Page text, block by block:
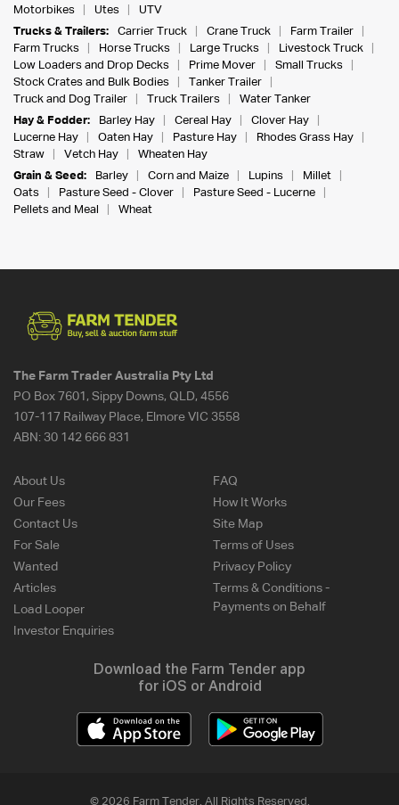
Motorbikes
Utes
UTV
Trucks & Trailers:
Carrier Truck Crane Truck
Farm Trailer
Farm Trucks
Horse Trucks Large Trucks
Livestock Truck
Low Loaders and Drop Decks
Prime Mover
Small Trucks
Stock Crates and Bulk Bodies
Tanker Trailer
Truck and Dog Trailer
Truck Trailers
Water Tanker
Hay & Fodder:
Barley Hay Cereal Hay
Clover Hay
Lucerne Hay
Oaten Hay Pasture Hay
Rhodes Grass Hay
Straw
Vetch Hay
Wheaten Hay
Grain & Seed:
Barley Corn and Maize Lupins
Millet
Oats
Pasture Seed - Clover
Pasture Seed - Lucerne
Pellets and Meal
Wheat
The Farm Trader Australia Pty Ltd
PO Box 7601, Sippy Downs, QLD, 4556
107-117 Railway Place, Elmore VIC 3558
ABN: 30 142 666 831
About Us
Our Fees
Contact Us
For Sale
Wanted
Articles
Load Looper
Investor Enquiries
FAQ
How It Works
Site Map
Terms of Uses
Privacy Policy
Terms & Conditions -
Payments on Behalf
Download the Farm Tender app
for iOS or Android
© 2026 Farm Tender. All Rights Reserved.